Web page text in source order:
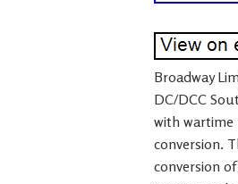
Broadway
DC/DCC
with wartime
conversion.
conversion